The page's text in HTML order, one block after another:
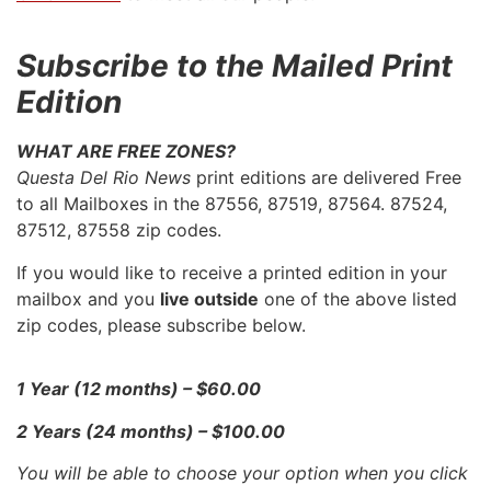
Subscribe to the Mailed Print
Edition
WHAT ARE FREE ZONES?
Questa Del Rio News print editions are delivered Free
to all Mailboxes in the 87556, 87519, 87564. 87524,
87512, 87558 zip codes.
If you would like to receive a printed edition in your
mailbox and you live outside one of the above listed
zip codes, please subscribe below.
1 Year (12 months) – $60.00
2 Years (24 months) – $100.00
You will be able to choose your option when you click